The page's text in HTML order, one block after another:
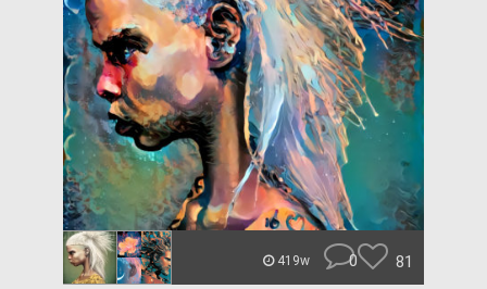
419w 0 81